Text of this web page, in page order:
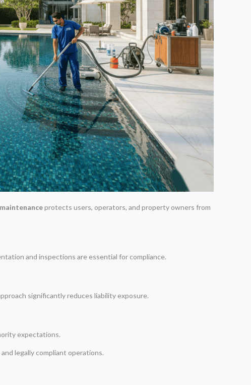
protects users, operators, and property owners from
and inspections are essential for compliance.
significantly reduces liability exposure.
expectations.
legally compliant operations.